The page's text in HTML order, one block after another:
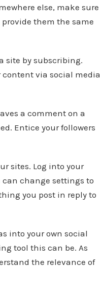
else, make sure
them the same
site by subscribing.
content via social media
a comment on a
Entice your followers
sites. Log into your
change settings to
you post in reply to
into your own social
tool this can be. As
the relevance of